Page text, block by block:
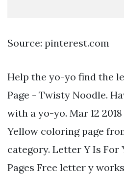
Source: pinterest.com
Help the yo-yo find the
Page - Twisty Noodle.
with a yo-yo. Mar 12
Yellow coloring page
category. Letter Y Is For
Pages Free letter y